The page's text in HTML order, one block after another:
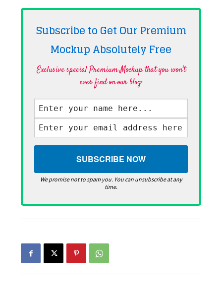
Subscribe to Get Our Premium
Mockup AbsolutelyFree
Exclusive special Premium Mockup that you won't
ever find on our blog·
We promise not to spam you. You can unsubscribe at any
time.